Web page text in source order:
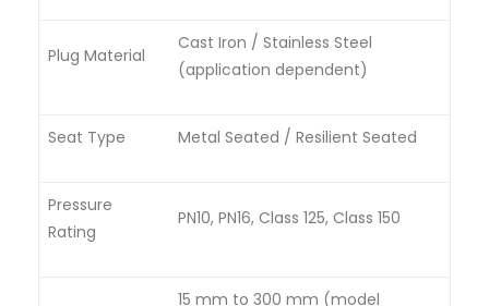
Plug Material
Cast Iron / Stainless Steel
(application dependent)
Seat Type Metal Seated / Resilient Seated
Pressure
Rating
PN10, PN16, Class 125, Class 150
15 mm to 300 mm (model